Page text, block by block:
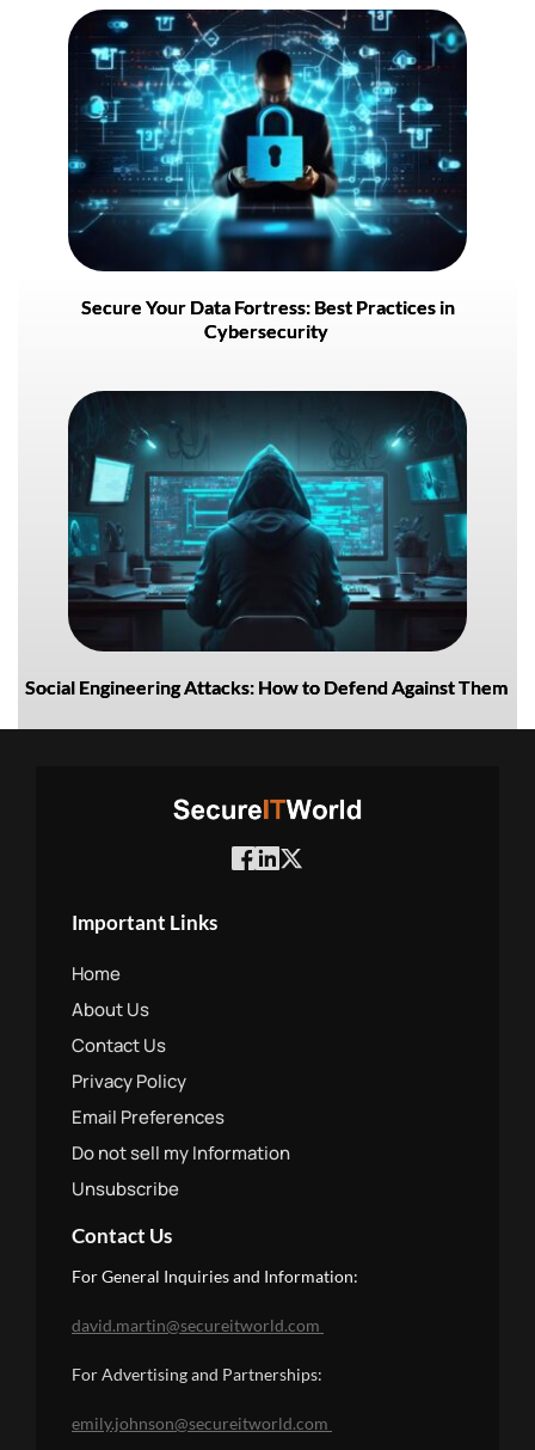
Secure Your Data Fortress: Best Practices in
Cybersecurity
Social Engineering Attacks: How to Defend Against Them
Important Links
Home
About Us
Contact Us
Privacy Policy
Email Preferences
Do not sell my Information
Unsubscribe
Contact Us
For General Inquiries and Information:
david.martin@secureitworld.com
For Advertising and Partnerships:
emily.johnson@secureitworld.com